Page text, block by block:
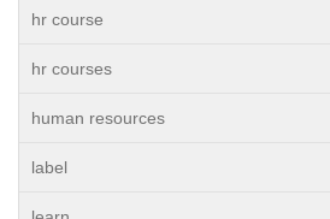
hr course
hr courses
human resources
label